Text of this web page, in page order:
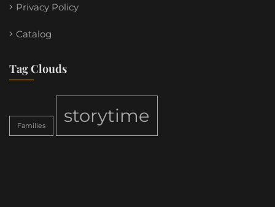
Privacy Policy
Catalog
Tag Clouds
Families storytime